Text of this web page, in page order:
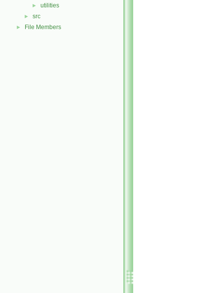
► utilities
► src
► File Members